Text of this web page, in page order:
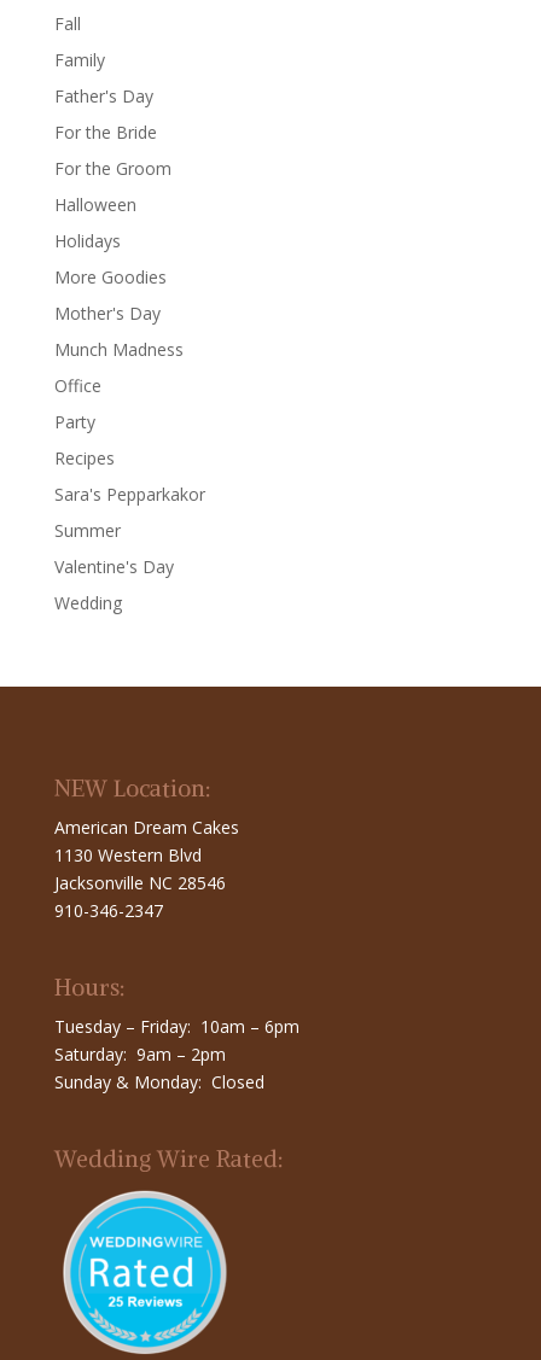
Fall
Family
Father's Day
For the Bride
For the Groom
Halloween
Holidays
More Goodies
Mother's Day
Munch Madness
Office
Party
Recipes
Sara's Pepparkakor
Summer
Valentine's Day
Wedding
NEW Location:
American Dream Cakes
1130 Western Blvd
Jacksonville NC 28546
910-346-2347
Hours:
Tuesday – Friday: 10am – 6pm
Saturday: 9am – 2pm
Sunday & Monday: Closed
Wedding Wire Rated: